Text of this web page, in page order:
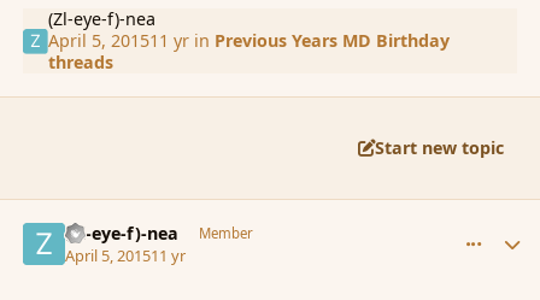
(Zl-eye-f)-nea
April 5, 201511 yrin Previous Years MD Birthday
threads
Start new topic
(Zl-eye-f)-nea Member
April 5, 201511 yr